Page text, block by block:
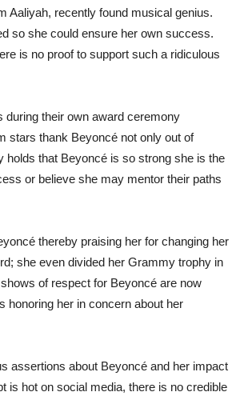
Aaliyah, recently found musical genius.
so she could ensure her own success.
is no proof to support such a ridiculous
during their own award ceremony
stars thank Beyoncé not only out of
holds that Beyoncé is so strong she is the
or believe she may mentor their paths
thereby praising her for changing her
she even divided her Grammy trophy in
of respect for Beyoncé are now
honoring her in concern about her
assertions about Beyoncé and her impact
is hot on social media, there is no credible